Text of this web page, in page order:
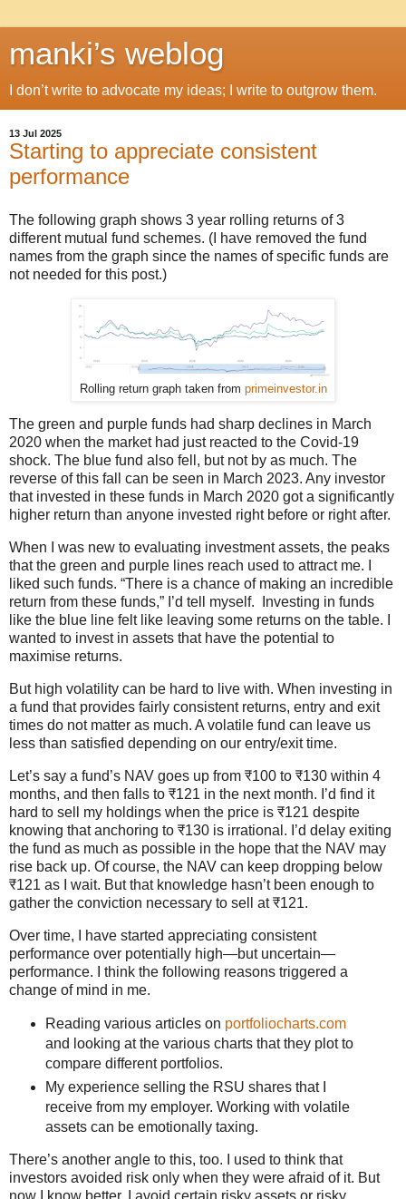
manki’s weblog
I don’t write to advocate my ideas; I write to outgrow them.
13 Jul 2025
Starting to appreciate consistent
performance
The following graph shows 3 year rolling returns of 3
different mutual fund schemes. (I have removed the fund
names from the graph since the names of specific funds are
not needed for this post.)
Rolling return graph taken from primeinvestor.in
The green and purple funds had sharp declines in March
2020 when the market had just reacted to the Covid-19
shock. The blue fund also fell, but not by as much. The
reverse of this fall can be seen in March 2023. Any investor
that invested in these funds in March 2020 got a significantly
higher return than anyone invested right before or right after.
When I was new to evaluating investment assets, the peaks
that the green and purple lines reach used to attract me. I
liked such funds. “There is a chance of making an incredible
return from these funds,” I’d tell myself. Investing in funds
like the blue line felt like leaving some returns on the table. I
wanted to invest in assets that have the potential to
maximise returns.
But high volatility can be hard to live with. When investing in
a fund that provides fairly consistent returns, entry and exit
times do not matter as much. A volatile fund can leave us
less than satisfied depending on our entry/exit time.
Let’s say a fund’s NAV goes up from ₹100 to ₹130 within 4
months, and then falls to ₹121 in the next month. I’d find it
hard to sell my holdings when the price is ₹121 despite
knowing that anchoring to ₹130 is irrational. I’d delay exiting
the fund as much as possible in the hope that the NAV may
rise back up. Of course, the NAV can keep dropping below
₹121 as I wait. But that knowledge hasn’t been enough to
gather the conviction necessary to sell at ₹121.
Over time, I have started appreciating consistent
performance over potentially high—but uncertain—
performance. I think the following reasons triggered a
change of mind in me.
Reading various articles on portfoliocharts.com
and looking at the various charts that they plot to
compare different portfolios.
My experience selling the RSU shares that I
receive from my employer. Working with volatile
assets can be emotionally taxing.
There’s another angle to this, too. I used to think that
investors avoided risk only when they were afraid of it. But